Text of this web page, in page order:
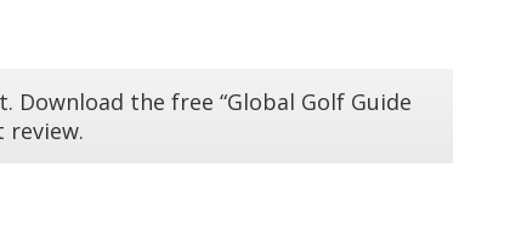
the free “Global Golf Guide